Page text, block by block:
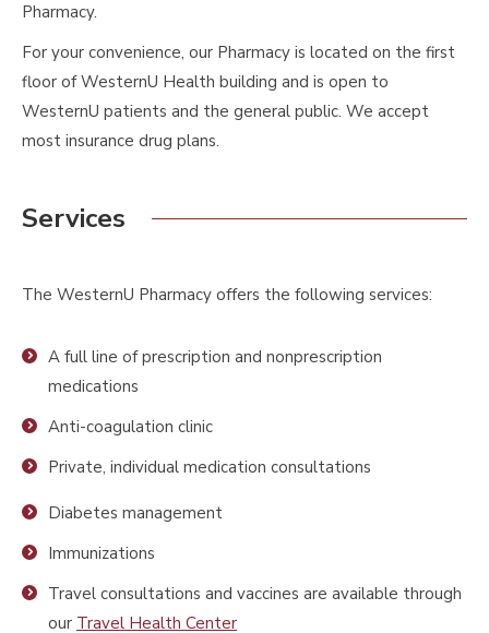
Pharmacy.
For your convenience, our Pharmacy is located on the first
floor of WesternU Health building and is open to
WesternU patients and the general public. We accept
most insurance drug plans.
Services
The WesternU Pharmacy offers the following services:
A full line of prescription and nonprescription
medications
Anti-coagulation clinic
Private, individual medication consultations
Diabetes management
Immunizations
Travel consultations and vaccines are available through
our Travel Health Center